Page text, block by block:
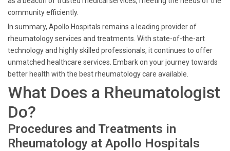
community efficiently.
In summary, Apollo Hospitals remains a leading provider of
rheumatology services and treatments. With state-of-the-art
technology and highly skilled professionals, it continues to offer
unmatched healthcare services. Embark on your journey towards
better health with the best rheumatology care available.
What Does a Rheumatologist
Do?
Procedures and Treatments in
Rheumatology at Apollo Hospitals